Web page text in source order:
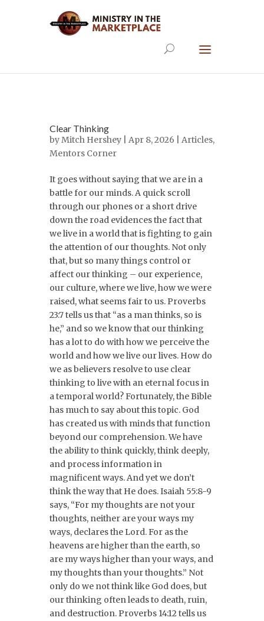
Clear Thinking
byMitch Hershey | Apr 8, 2026 | Articles,
Mentors Corner
It goes without saying that we are in a
battle for our minds. A quick scroll
through our phones or a short drive
down the road evidences the fact that
we live in a world that is fighting to gain
the attention of our thoughts. Not only
that, but so many things control or
affect our thinking – our experience,
our culture, where we live, how we were
raised, what seems fair to us. Proverbs
23:7 tells us that “as a man thinks, so is
he,” and so we know that our thinking
has a lot to do with how we perceive the
world and how we live our lives. How do
we as believers resolve to use clear
thinking to live with an eternal focus in
a temporal world? Fortunately, the Bible
has much to say about this topic. God
has created us with minds that function
beyond our comprehension. We have
the ability to think quickly, think deeply,
and process information in
magnificent ways. And yet we don’t
think the way that He does. Isaiah 55:8-9
says, “For my thoughts are not your
thoughts, neither are your ways my
ways, declares the Lord. For as the
heavens are higher than the earth, so
are my ways higher than your ways, and
my thoughts than your thoughts.” Not
only do we not think like God does, but
our thinking often leads to death, ruin,
and destruction. Proverbs 14:12 tells us